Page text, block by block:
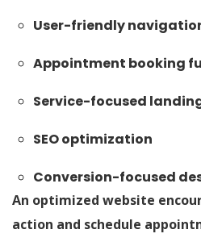
User-friendly
Appointment booking
Service-focused
SEO optimization
Conversion-focused
An optimized website
action and schedule